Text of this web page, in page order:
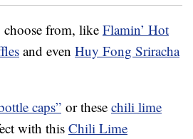
choose from, likeFlamin’ Hot
and even Huy Fong Sriracha
caps” or these chili lime
with this Chili Lime